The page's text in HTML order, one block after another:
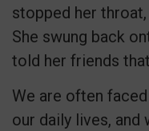
stopped her
She swung back
told her friends
We are often
our daily lives,